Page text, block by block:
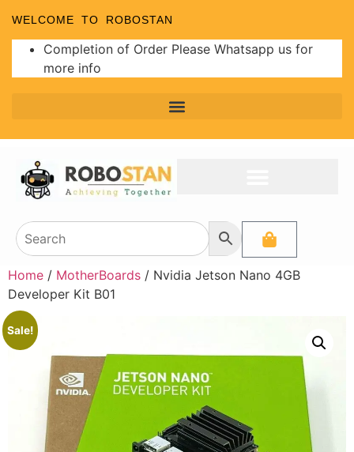
WELCOME TO ROBOSTAN
Completion of Order Please Whatsapp us for
more info
Home / MotherBoards / Nvidia Jetson Nano 4GB
Developer Kit B01
Sale!